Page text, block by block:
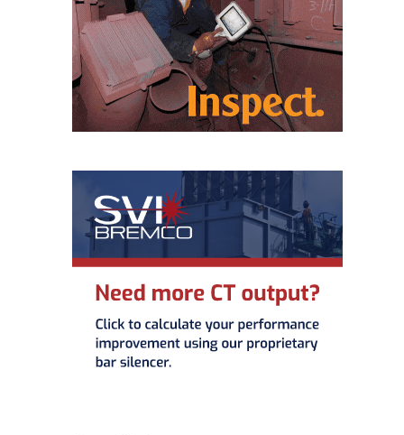
CANYON
COMPLEX
MANAGEMENT
– IMPROVE
PLANT
COMMUNICATION
CONTROL WITH
MANAGEMENT
– TENASKA
VIRGINIA
GENERATING
BALANCE OF